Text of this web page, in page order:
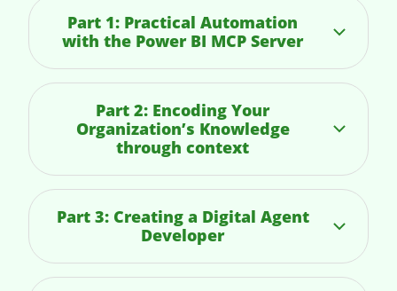
Part 1: Practical Automation
with the Power BI MCP Server
Part 2: Encoding Your
Organization’s Knowledge
through context
Part 3: Creating a Digital Agent
Developer